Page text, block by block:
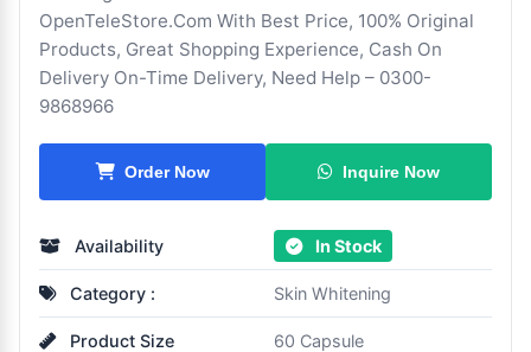
OpenTeleStore.Com With Best Price, 100% Original
Products, Great Shopping Experience, Cash On
Delivery On-Time Delivery, Need Help – 0300-
9868966
Order Now Inquire Now
Availability In Stock
Category : Skin Whitening
Product Size 60 Capsule